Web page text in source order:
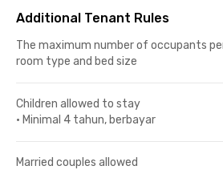
Additional Tenant Rules
The maximum number of occupants
room type and bed size
Children allowed to stay
• Minimal 4 tahun, berbayar
Married couples allowed